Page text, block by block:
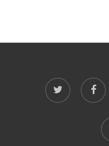
twitter facebook